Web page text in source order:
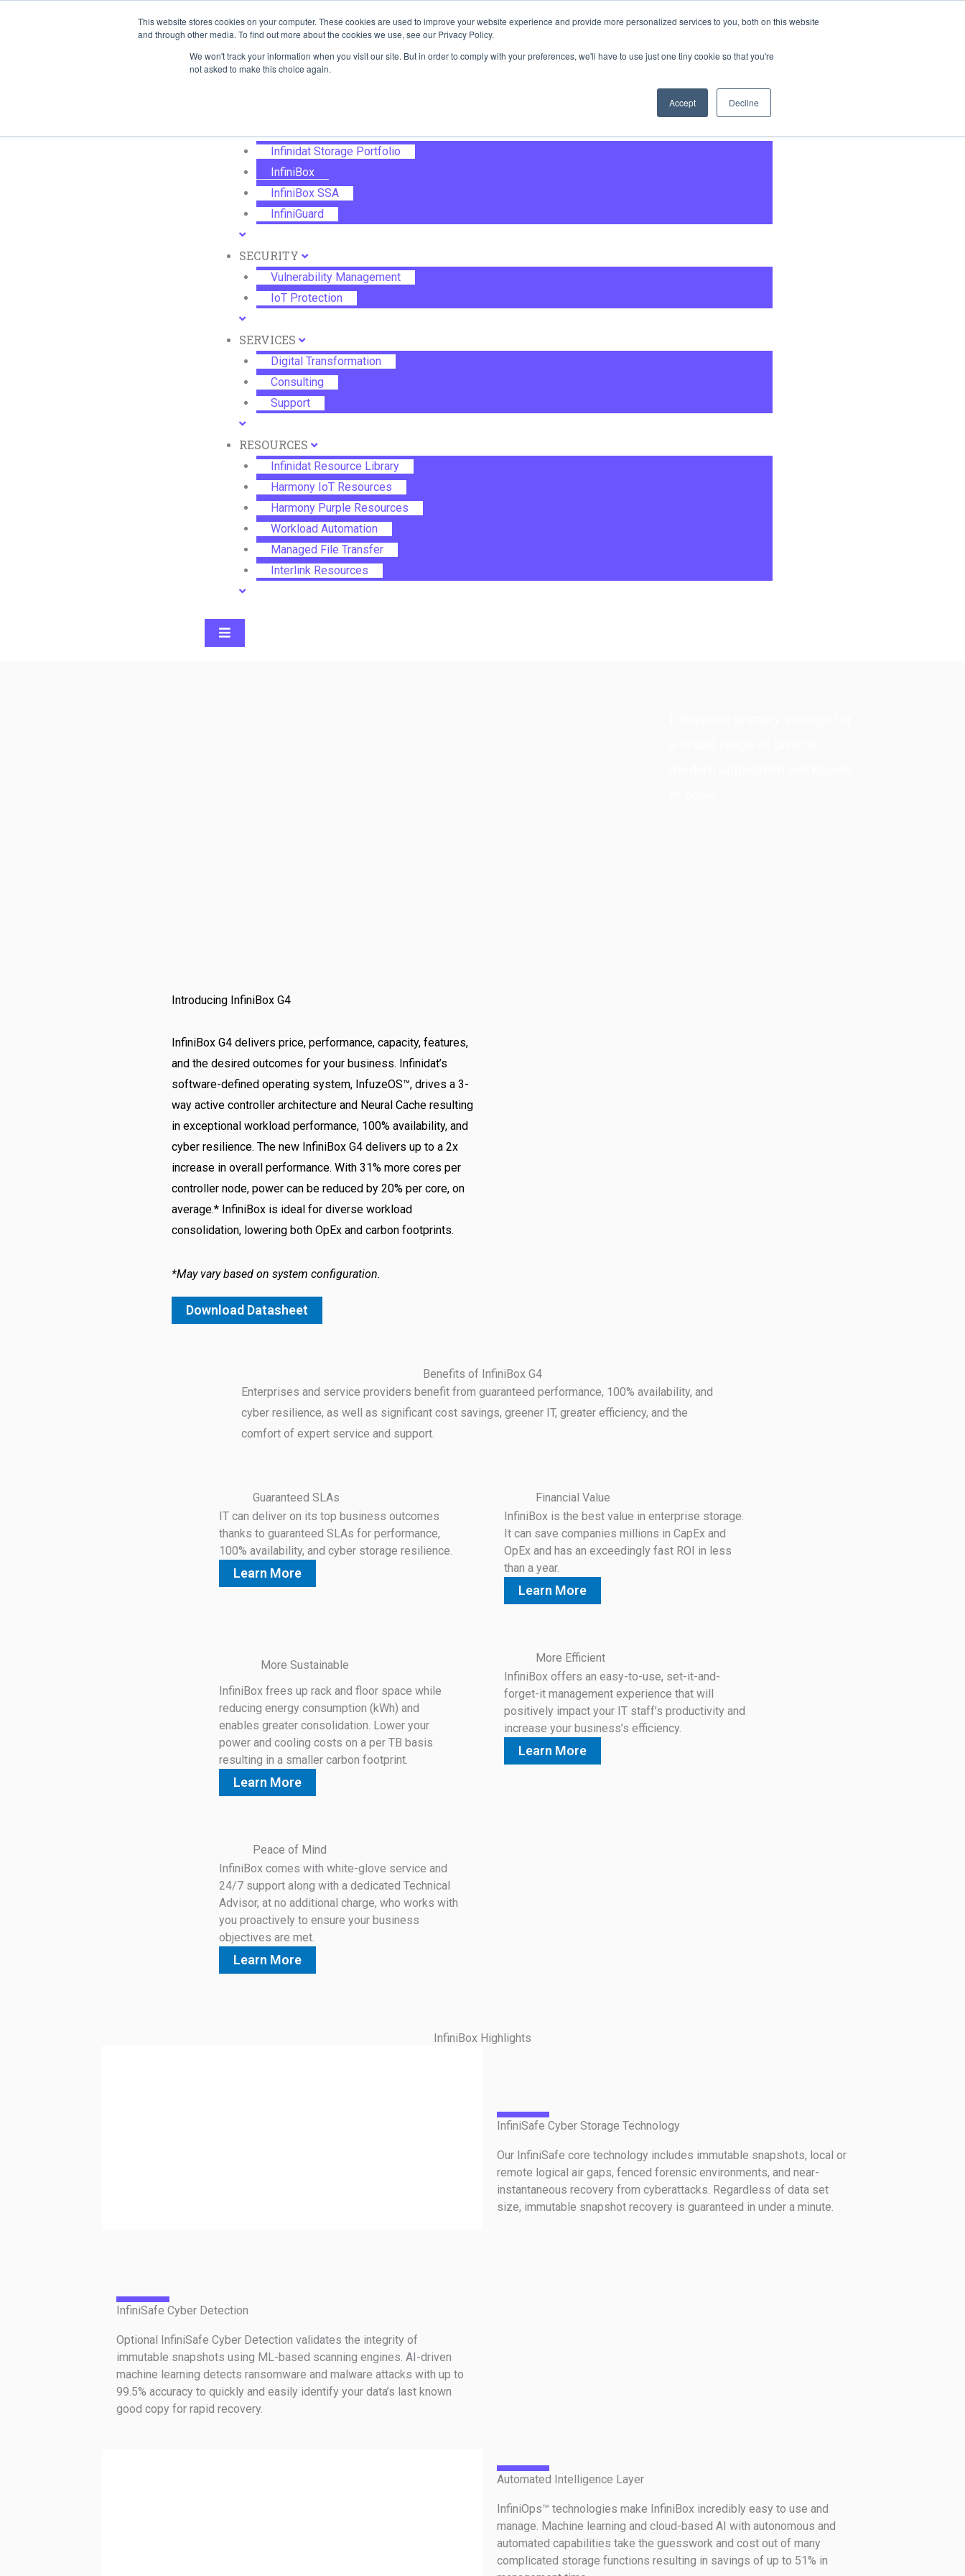
This website stores cookies on your computer. These cookies are used to improve your website experience and provide more personalized services to you, both on this website
and through other media. To find out more about the cookies we use, see our Privacy Policy.
We won't track your information when you visit our site. But in order to comply with your preferences, we'll have to use just one tiny cookie so that you're
not asked to make this choice again.
Accept Decline
SYSTEMS
Workload Automation
Infinidat Storage Portfolio
InfiniBox
InfiniBox SSA
InfiniGuard
SECURITY
Vulnerability Management
IoT Protection
SERVICES
Digital Transformation
Consulting
Support
RESOURCES
Infinidat Resource Library
Harmony IoT Resources
Harmony Purple Resources
Workload Automation
Managed File Transfer
Interlink Resources
Hamburger Toggle Menu
CONTACT
Introducing InfiniBox G4
InfiniBox G4 delivers price, performance, capacity, features,
and the desired outcomes for your business. Infinidat’s
software-defined operating system, InfuzeOS™, drives a 3-
way active controller architecture and Neural Cache resulting
in exceptional workload performance, 100% availability, and
cyber resilience. The new InfiniBox G4 delivers up to a 2x
increase in overall performance. With 31% more cores per
controller node, power can be reduced by 20% per core, on
average.* InfiniBox is ideal for diverse workload
consolidation, lowering both OpEx and carbon footprints.
*May vary based on system configuration.
Download Datasheet
Benefits of InfiniBox G4
Enterprises and service providers benefit from guaranteed performance, 100% availability, and
cyber resilience, as well as significant cost savings, greener IT, greater efficiency, and the
comfort of expert service and support.
Guaranteed SLAs
IT can deliver on its top business outcomes
thanks to guaranteed SLAs for performance,
100% availability, and cyber storage resilience.
Learn More
Financial Value
InfiniBox is the best value in enterprise storage.
It can save companies millions in CapEx and
OpEx and has an exceedingly fast ROI in less
than a year.
Learn More
More Sustainable
InfiniBox frees up rack and floor space while
reducing energy consumption (kWh) and
enables greater consolidation. Lower your
power and cooling costs on a per TB basis
resulting in a smaller carbon footprint.
Learn More
More Efficient
InfiniBox offers an easy-to-use, set-it-and-
forget-it management experience that will
positively impact your IT staff’s productivity and
increase your business’s efficiency.
Learn More
Peace of Mind
InfiniBox comes with white-glove service and
24/7 support along with a dedicated Technical
Advisor, at no additional charge, who works with
you proactively to ensure your business
objectives are met.
Learn More
InfiniBox Highlights
InfiniSafe Cyber Storage Technology
Our InfiniSafe core technology includes immutable snapshots, local or
remote logical air gaps, fenced forensic environments, and near-
instantaneous recovery from cyberattacks. Regardless of data set
size, immutable snapshot recovery is guaranteed in under a minute.
InfiniSafe Cyber Detection
Optional InfiniSafe Cyber Detection validates the integrity of
immutable snapshots using ML-based scanning engines. AI-driven
machine learning detects ransomware and malware attacks with up to
99.5% accuracy to quickly and easily identify your data’s last known
good copy for rapid recovery.
Automated Intelligence Layer
InfiniOps™ technologies make InfiniBox incredibly easy to use and
manage. Machine learning and cloud-based AI with autonomous and
automated capabilities take the guesswork and cost out of many
complicated storage functions resulting in savings of up to 51% in